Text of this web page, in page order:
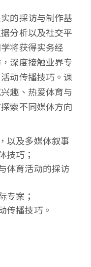
的採访与制作基
分析以及社交平
将获得实务经
深度接触业界专
动传播技巧。课
趣、热爱体育与
索不同媒体方向
以及多媒体叙事
技巧；
体育活动的採访
专案；
传播技巧。